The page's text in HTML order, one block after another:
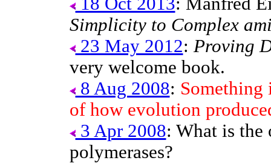
Simplicity to Complex
23 May 2012: Proving
very welcome book.
8 Aug 2008: Something
of how evolution
3 Apr 2008: What is
polymerases?